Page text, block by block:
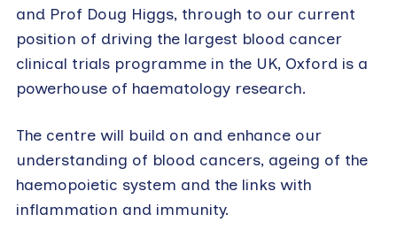
and Prof Doug Higgs, through to our current
position of driving the largest blood cancer
clinical trials programme in the UK, Oxford is a
powerhouse of haematology research.
The centre will build on and enhance our
understanding of blood cancers, ageing of the
haemopoietic system and the links with
inflammation and immunity.